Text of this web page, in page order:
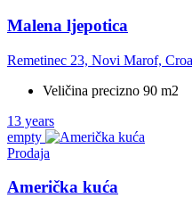
Malena ljepotica
Remetinec 23, Novi Marof,
Veličina precizno 90 m2
13 years
empty
Prodaja
Američka kuća